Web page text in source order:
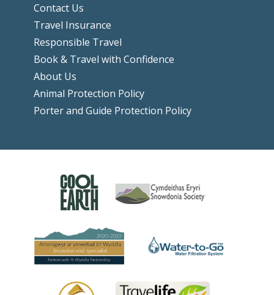
Contact Us
Travel Insurance
Responsible Travel
Book & Travel with Confidence
About Us
Animal Protection Policy
Porter and Guide Protection Policy